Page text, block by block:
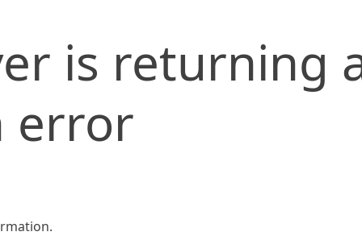
is returning
error